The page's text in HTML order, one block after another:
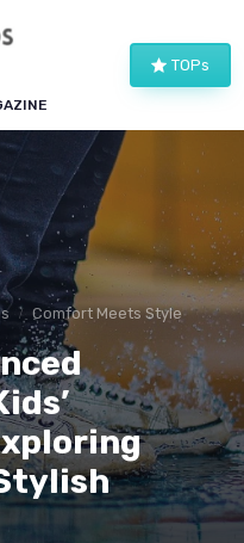
TOPs
Comfort Meets Style